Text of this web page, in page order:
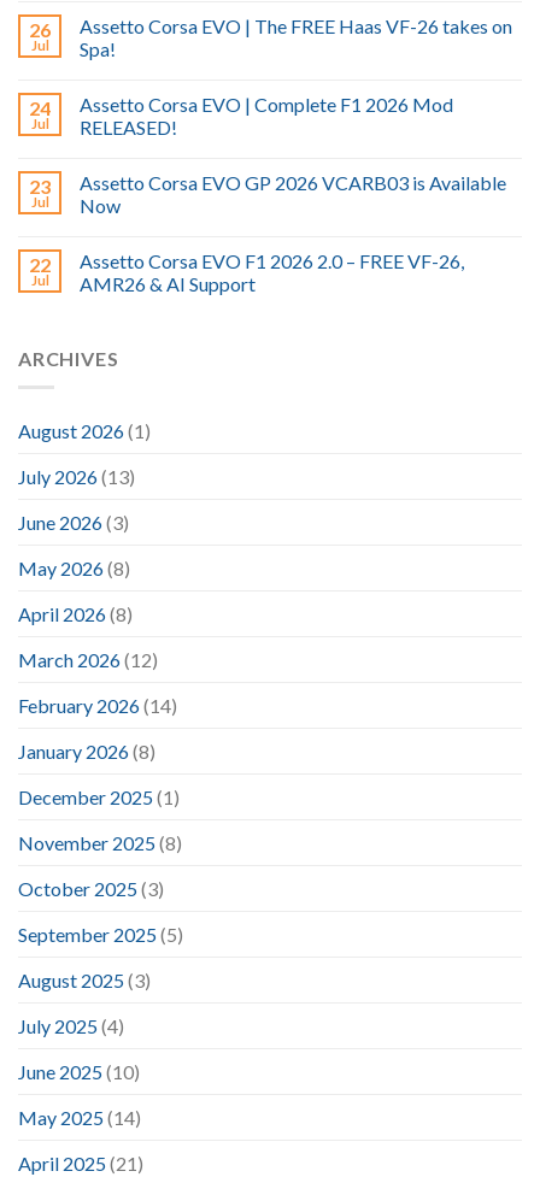
26
Jul
Assetto Corsa EVO | The FREE Haas VF-26 takes on
Spa!
24
Jul
Assetto Corsa EVO | Complete F1 2026 Mod
RELEASED!
23
Jul
Assetto Corsa EVO GP 2026 VCARB03 is Available
Now
22
Jul
Assetto Corsa EVO F1 2026 2.0 – FREE VF-26,
AMR26 & AI Support
ARCHIVES
August 2026(1)
July 2026(13)
June 2026(3)
May 2026(8)
April 2026(8)
March 2026(12)
February 2026(14)
January 2026(8)
December 2025(1)
November 2025(8)
October 2025(3)
September 2025(5)
August 2025(3)
July 2025(4)
June 2025(10)
May 2025(14)
April 2025(21)